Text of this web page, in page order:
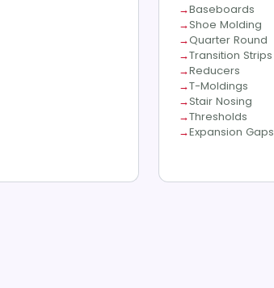
Baseboards
Shoe Molding
Quarter Round
Transition Strips
Reducers
T-Moldings
Stair Nosing
Thresholds
Expansion Gaps